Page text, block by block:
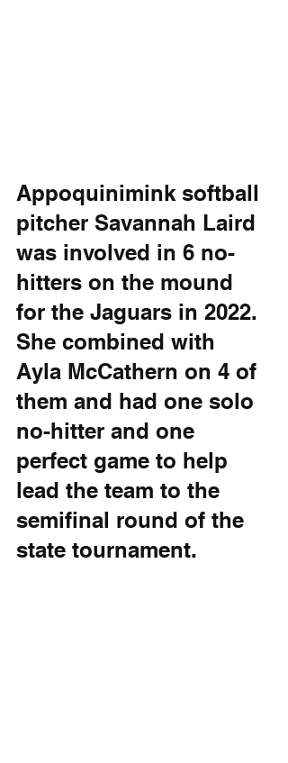
Appoquinimink softball
pitcher Savannah Laird
was involved in 6 no-
hitters on the mound
for the Jaguars in 2022.
She combined with
Ayla McCathern on 4 of
them and had one solo
no-hitter and one
perfect game to help
lead the team to the
semifinal round of the
state tournament.